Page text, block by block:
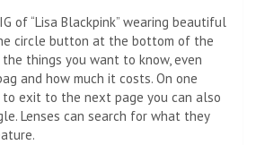
of “Lisa Blackpink” wearing beautiful
circle button at the bottom of the
things you want to know, even
and how much it costs. On one
exit to the next page you can also
Lenses can search for what they